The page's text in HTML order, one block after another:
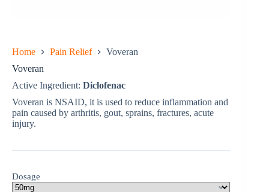
Home Pain Relief
Voveran
Voveran
Active Ingredient: Diclofenac
Voveran is NSAID, it is used to reduce inflammation and
pain caused by arthritis, gout, sprains, fractures, acute
injury.
Dosage